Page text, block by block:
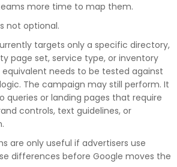
more time to map them.
not optional.
targets only a specific directory,
page set, service type, or inventory
equivalent needs to be tested against
The campaign may still perform. It
queries or landing pages that require
controls, text guidelines, or
are only useful if advertisers use
differences before Google moves the